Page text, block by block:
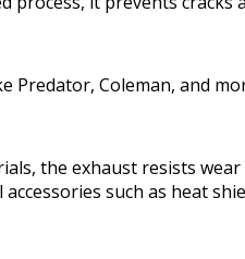
Predator, Coleman, and
the exhaust resists
such as heat